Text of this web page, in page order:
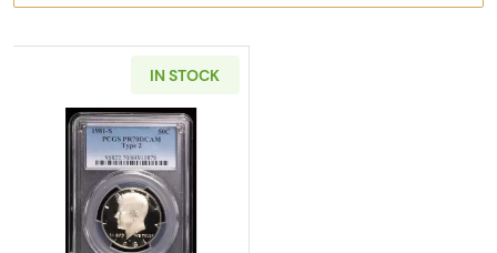
IN STOCK
Read more about1981-S Half Dollars